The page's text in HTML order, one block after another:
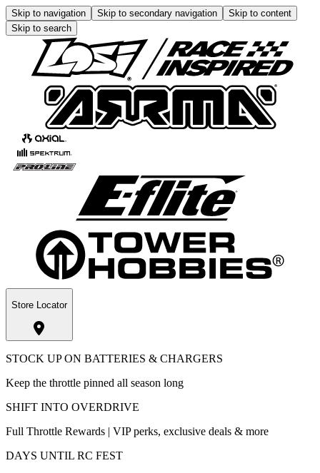
Skip to navigation Skip to secondary navigation
Skip to content
Skip to search
Store Locator
STOCK UP ON BATTERIES & CHARGERS
Keep the throttle pinned all season long
SHIFT INTO OVERDRIVE
Full Throttle Rewards | VIP perks, exclusive deals & more
DAYS UNTIL RC FEST